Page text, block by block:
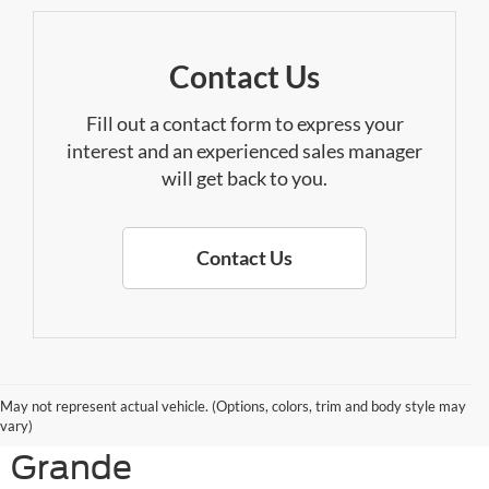
Contact Us
Fill out a contact form to express your
interest and an experienced sales manager
will get back to you.
Contact Us
May not represent actual vehicle. (Options, colors, trim and body style may
vary)
Shop Pre-Owned Ford
Vehicles at Jones Ford Casa
Grande